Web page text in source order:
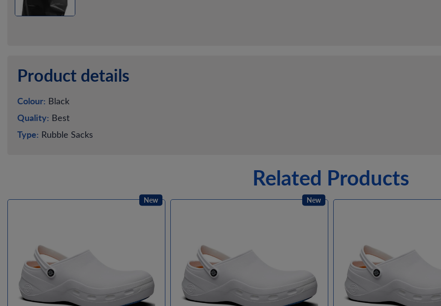
Product details
Colour: Black
Quality: Best
Type: Rubble Sacks
Related Products
New New